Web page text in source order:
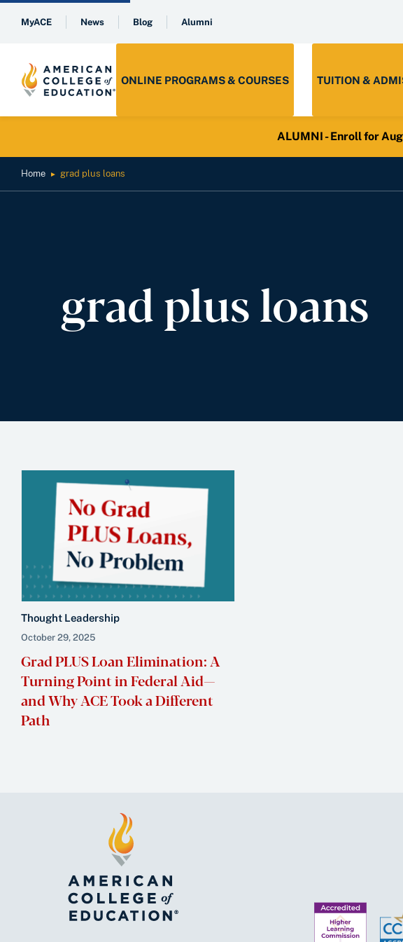
MyACE News Blog Alumni
ONLINE PROGRAMS & COURSES TUITION &
ALUMNI - Enroll for
Home ► grad plus loans
grad plus loans
Thought Leadership
October 29, 2025
Grad PLUS Loan Elimination: A
Turning Point in Federal Aid—
and Why ACE Took a Different
Path